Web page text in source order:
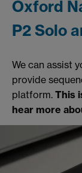
Oxford
P2 Solo
We can assist
provide
platform. This
hear more